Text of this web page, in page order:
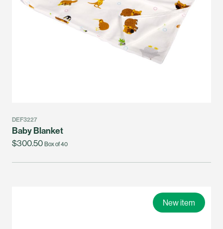
DEF3227
Baby Blanket
$300.50 Box of 40
New item